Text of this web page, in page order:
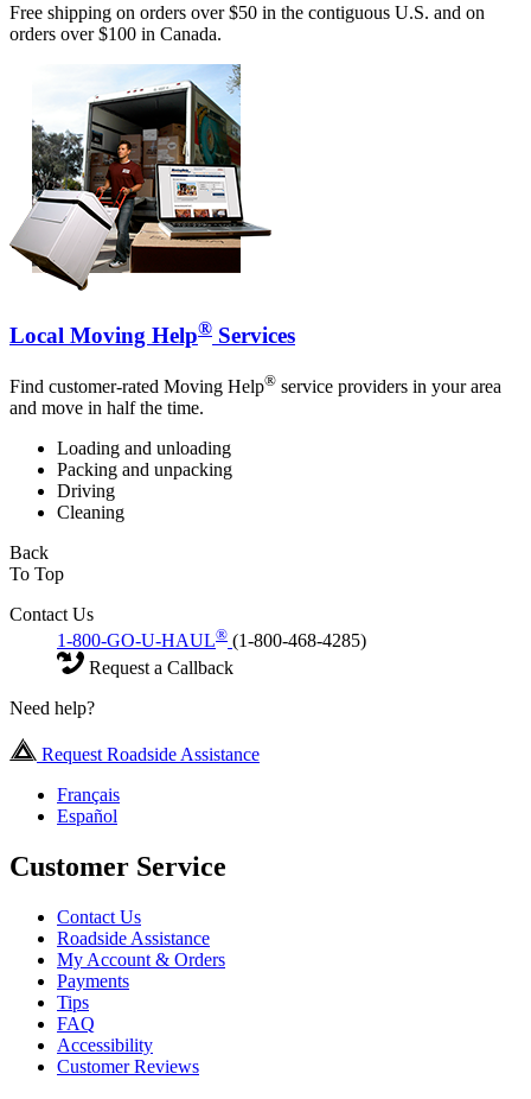
Free shipping on orders over $50 in the contiguous U.S. and on
orders over $100 in Canada.
Local Moving Help® Services
Find customer-rated Moving Help® service providers in your area
and move in half the time.
Loading and unloading
Packing and unpacking
Driving
Cleaning
Back
To Top
Contact Us
1-800-GO-U-HAUL® (1-800-468-4285)
Request a Callback
Need help?
Request Roadside Assistance
Français
Español
Customer Service
Contact Us
Roadside Assistance
My Account & Orders
Payments
Tips
FAQ
Accessibility
Customer Reviews